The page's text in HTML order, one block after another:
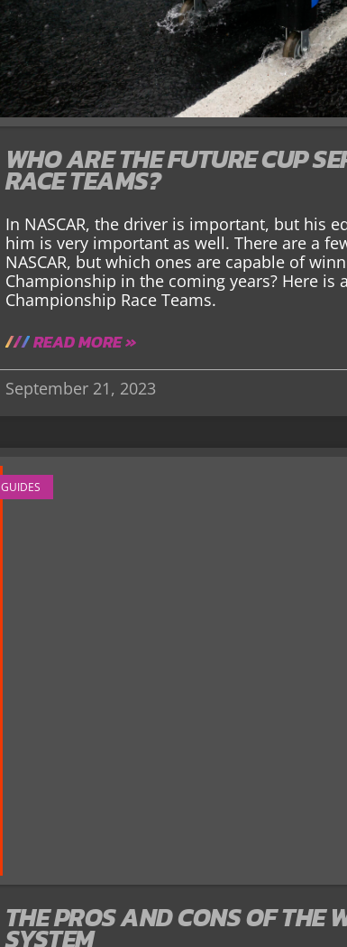
WHO ARE THE FUTURE CUP
RACE TEAMS?
In NASCAR, the driver is important, but his
him is very important as well. There are a
NASCAR, but which ones are capable of
Championship in the coming years? Here is
Championship Race Teams.
READ MORE »
September 21, 2023
GUIDES
THE PROS AND CONS OF THE
SYSTEM